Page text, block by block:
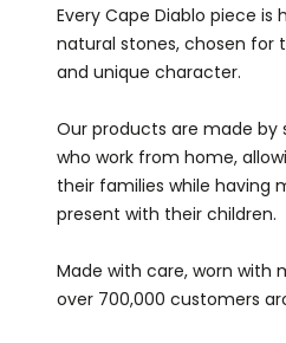
Every Cape Diablo piece
natural stones, chosen for
and unique character.
Our products are made by
who work from home,
their families while having
present with their children.
Made with care, worn with
over 700,000 customers